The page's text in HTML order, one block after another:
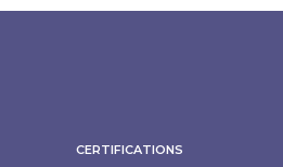
CERTIFICATIONS